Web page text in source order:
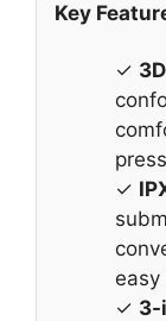
Key
✓
✓
easy
✓ 3-